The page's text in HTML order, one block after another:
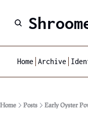
Home Archive
Home Posts Early Oyster